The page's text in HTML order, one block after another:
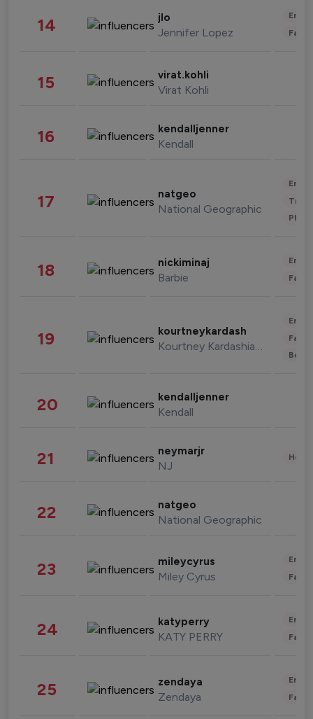
14 jlo
Jennifer Lopez
15 virat.kohli
Virat Kohli
16 kendalljenner
Kendall
17 natgeo
National Geographic
18 nickiminaj
Barbie
19 kourtneykardash
Kourtney Kardashian Barker
20 kendalljenner
Kendall
21 neymarjr
NJ
22 natgeo
National Geographic
23 mileycyrus
Miley Cyrus
24 katyperry
KATY PERRY
25 zendaya
Zendaya